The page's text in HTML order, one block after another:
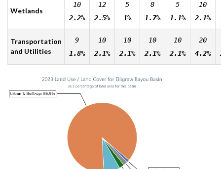
Wetlands
10
2.2%
12
2.5%
5
1%
8
1.7%
5
1.1%
10
2.1%
Transportation
and Utilities
9
1.8%
10
2.1%
10
2.1%
10
2.1%
10
2.1%
20
4.2%